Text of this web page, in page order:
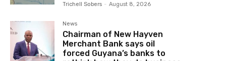
Trichell Sobers - August 8, 2026
News
Chairman of New Hayven
Merchant Bank says oil
forced Guyana’s banks to